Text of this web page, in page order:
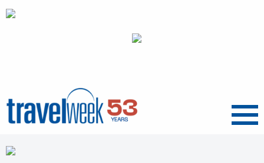
Menu